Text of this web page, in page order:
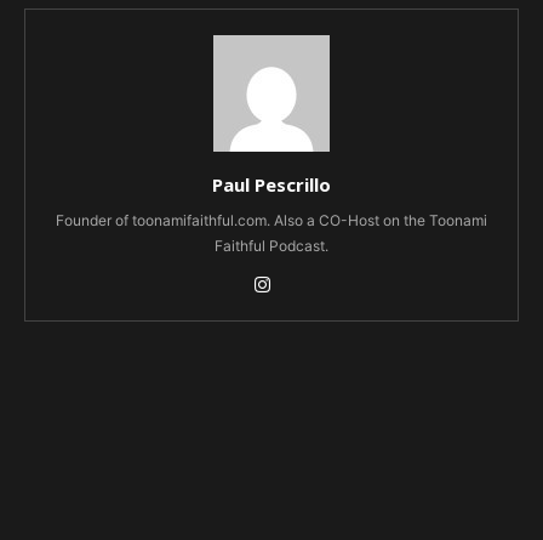
Paul Pescrillo
Founder of toonamifaithful.com. Also a CO-Host on the Toonami
Faithful Podcast.